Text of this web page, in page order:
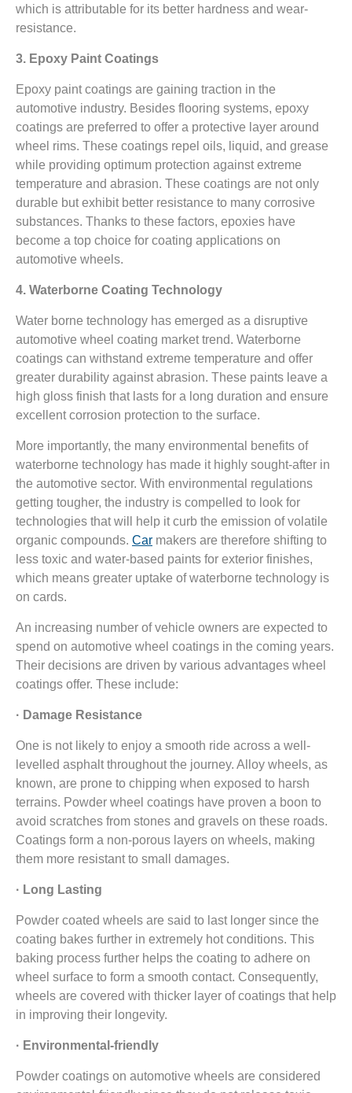
which is attributable for its better hardness and wear-
resistance.
3. Epoxy Paint Coatings
Epoxy paint coatings are gaining traction in the
automotive industry. Besides flooring systems, epoxy
coatings are preferred to offer a protective layer around
wheel rims. These coatings repel oils, liquid, and grease
while providing optimum protection against extreme
temperature and abrasion. These coatings are not only
durable but exhibit better resistance to many corrosive
substances. Thanks to these factors, epoxies have
become a top choice for coating applications on
automotive wheels.
4. Waterborne Coating Technology
Water borne technology has emerged as a disruptive
automotive wheel coating market trend. Waterborne
coatings can withstand extreme temperature and offer
greater durability against abrasion. These paints leave a
high gloss finish that lasts for a long duration and ensure
excellent corrosion protection to the surface.
More importantly, the many environmental benefits of
waterborne technology has made it highly sought-after in
the automotive sector. With environmental regulations
getting tougher, the industry is compelled to look for
technologies that will help it curb the emission of volatile
organic compounds. Car makers are therefore shifting to
less toxic and water-based paints for exterior finishes,
which means greater uptake of waterborne technology is
on cards.
An increasing number of vehicle owners are expected to
spend on automotive wheel coatings in the coming years.
Their decisions are driven by various advantages wheel
coatings offer. These include:
· Damage Resistance
One is not likely to enjoy a smooth ride across a well-
levelled asphalt throughout the journey. Alloy wheels, as
known, are prone to chipping when exposed to harsh
terrains. Powder wheel coatings have proven a boon to
avoid scratches from stones and gravels on these roads.
Coatings form a non-porous layers on wheels, making
them more resistant to small damages.
· Long Lasting
Powder coated wheels are said to last longer since the
coating bakes further in extremely hot conditions. This
baking process further helps the coating to adhere on
wheel surface to form a smooth contact. Consequently,
wheels are covered with thicker layer of coatings that help
in improving their longevity.
· Environmental-friendly
Powder coatings on automotive wheels are considered